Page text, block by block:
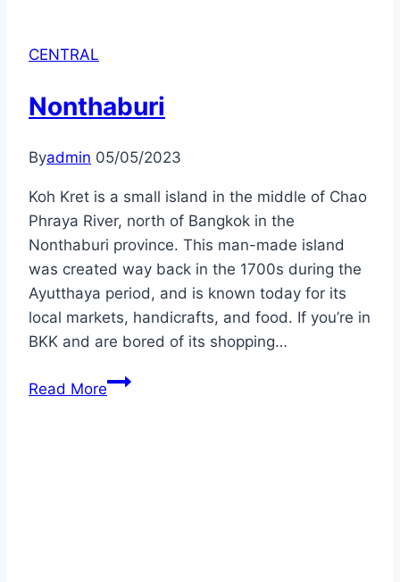
CENTRAL
Nonthaburi
Byadmin 05/05/2023
Koh Kret is a small island in the middle of Chao
Phraya River, north of Bangkok in the
Nonthaburi province. This man-made island
was created way back in the 1700s during the
Ayutthaya period, and is known today for its
local markets, handicrafts, and food. If you’re in
BKK and are bored of its shopping…
Read MoreNonthaburi